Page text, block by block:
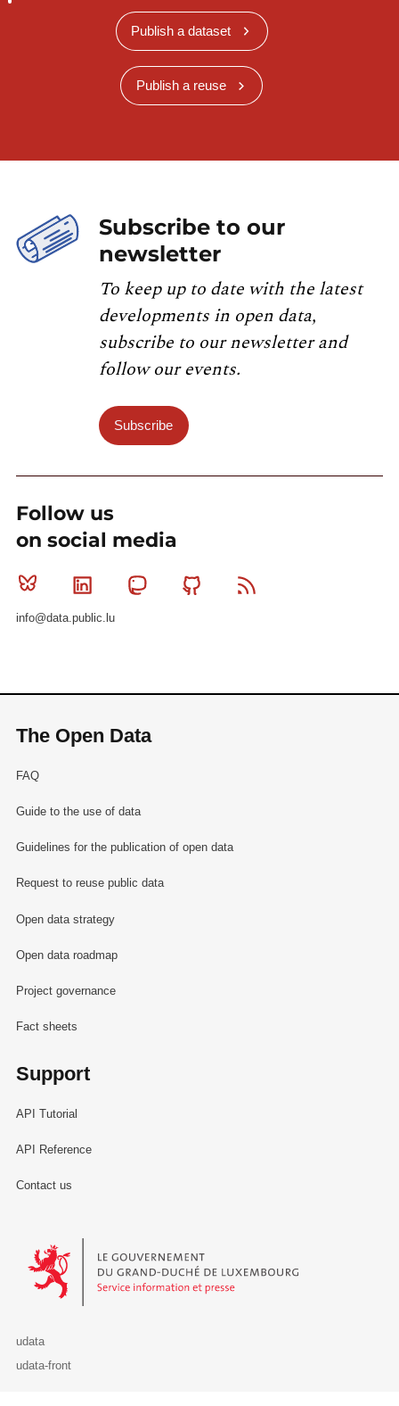
Publish a dataset
Publish a reuse
Subscribe to our
newsletter
To keep up to date with the latest
developments in open data,
subscribe to our newsletter and
follow our events.
Subscribe
Follow us
on social media
Bluesky Linkedin MastodonGithub
info@data.public.lu
The Open Data
FAQ
Guide to the use of data
Guidelines for the publication of open data
Request to reuse public data
Open data strategy
Open data roadmap
Project governance
Fact sheets
Support
API Tutorial
API Reference
Contact us
Le Gouvernement du Grand-Duché de Luxembourg - Service
udata
udata-front